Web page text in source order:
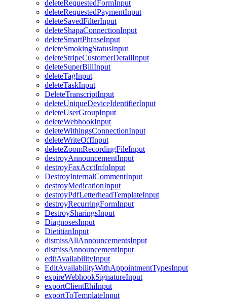
deleteRequestedFormInput
deleteRequestedPaymentInput
deleteSavedFilterInput
deleteShapaConnectionInput
deleteSmartPhraseInput
deleteSmokingStatusInput
deleteStripeCustomerDetailInput
deleteSuperBillInput
deleteTagInput
deleteTaskInput
DeleteTranscriptInput
deleteUniqueDeviceIdentifierInput
deleteUserGroupInput
deleteWebhookInput
deleteWithingsConnectionInput
deleteWriteOffInput
deleteZoomRecordingFileInput
destroyAnnouncementInput
destroyFaxAcctInfoInput
DestroyInternalCommentInput
destroyMedicationInput
destroyPdfLetterheadTemplateInput
destroyRecurringFormInput
DestroySharingsInput
DiagnosesInput
DietitianInput
dismissAllAnnouncementsInput
dismissAnnouncementInput
editAvailabilityInput
EditAvailabilityWithAppointmentTypesInput
expireWebhookSignatureInput
exportClientEhiInput
exportToTemplateInput